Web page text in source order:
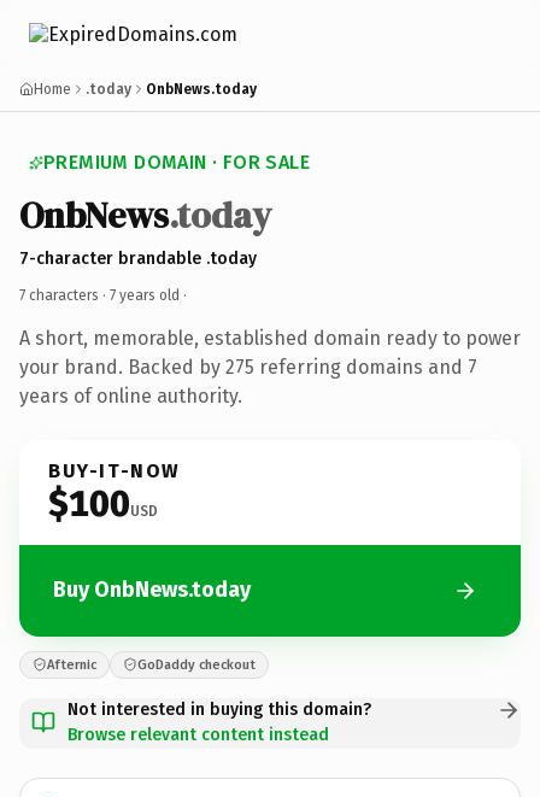
Home .today OnbNews.today
PREMIUM DOMAIN · FOR SALE
OnbNews.today
7-character brandable .today
7 characters · 7 years old ·
A short, memorable, established domain ready to power
your brand. Backed by 275 referring domains and 7
years of online authority.
BUY-IT-NOW
$100USD
Buy OnbNews.today
Afternic GoDaddy checkout
Not interested in buying this domain?
Browse relevant content instead